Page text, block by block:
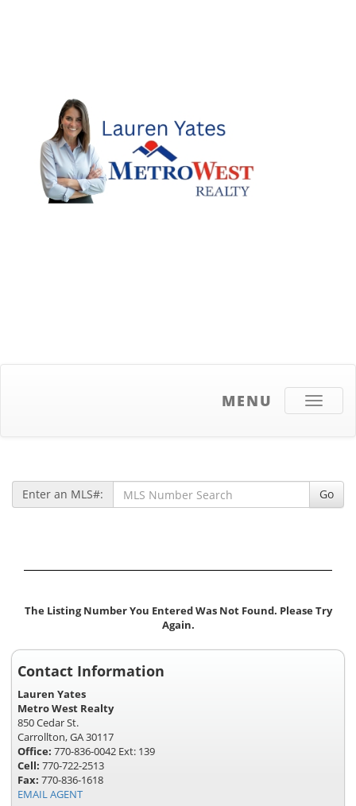
Toggle
MENU
Enter an MLS#: Go
The Listing Number You Entered Was Not Found. Please Try
Again.
Contact Information
Lauren Yates
Metro West Realty
850 Cedar St.
Carrollton, GA 30117
Office: 770-836-0042 Ext: 139
Cell: 770-722-2513
Fax: 770-836-1618
EMAIL AGENT